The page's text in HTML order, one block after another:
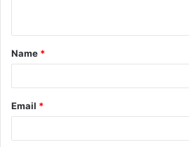
t
*
Name *
Email *